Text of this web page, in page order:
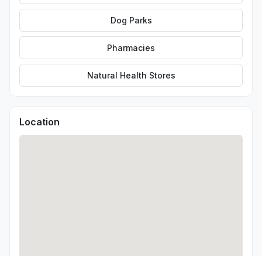
Dog Parks
Pharmacies
Natural Health Stores
Location